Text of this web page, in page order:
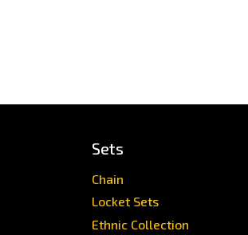
Sets
Chain
Locket Sets
Ethnic Collection